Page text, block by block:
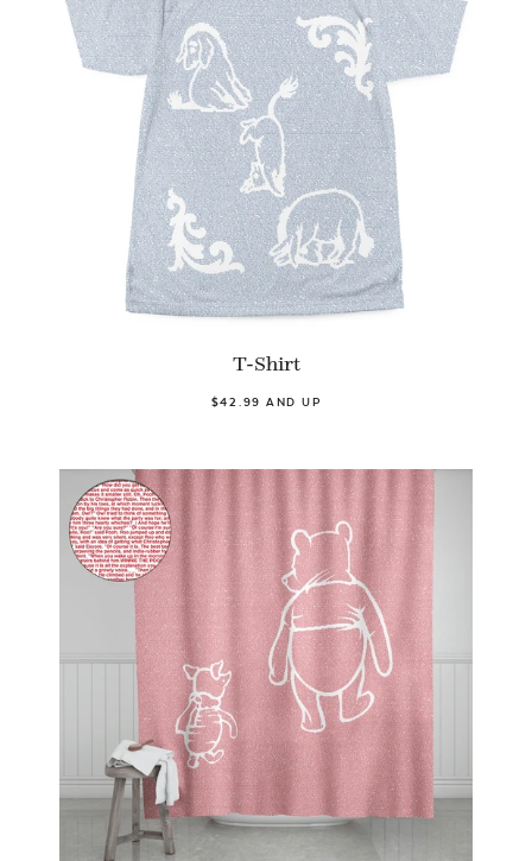
T-Shirt
$42.99 AND UP